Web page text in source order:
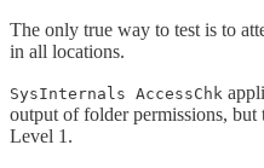
The only true way to test is to
in all locations.
SysInternals AccessChk
output of folder permissions,
Level 1.